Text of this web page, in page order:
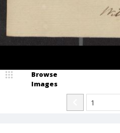
Browse
Images